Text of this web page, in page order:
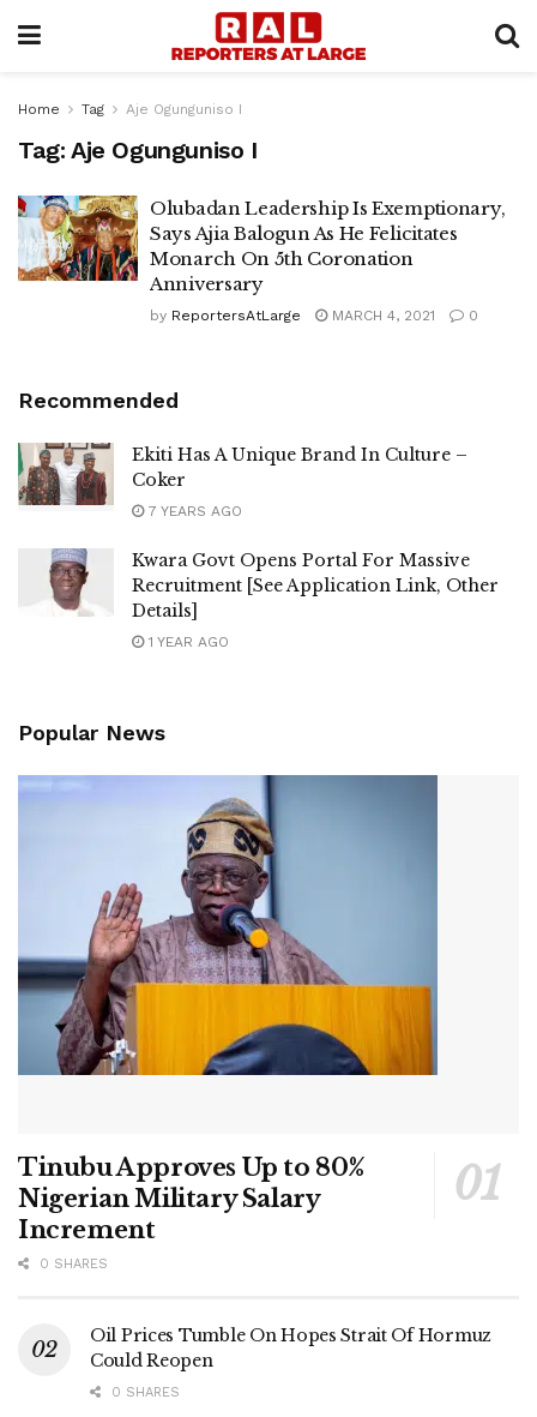
Home Tag Aje Ogunguniso I
Tag: Aje Ogunguniso I
Olubadan Leadership Is Exemptionary,
Says Ajia Balogun As He Felicitates
Monarch On 5th Coronation
Anniversary
by ReportersAtLarge MARCH 4, 2021 0
Recommended
Ekiti Has A Unique Brand In Culture –
Coker
7 YEARS AGO
Kwara Govt Opens Portal For Massive
Recruitment [See Application Link, Other
Details]
1 YEAR AGO
Popular News
Tinubu Approves Up to 80%
Nigerian Military Salary
Increment
0 SHARES
Oil Prices Tumble On Hopes Strait Of Hormuz
Could Reopen
0 SHARES